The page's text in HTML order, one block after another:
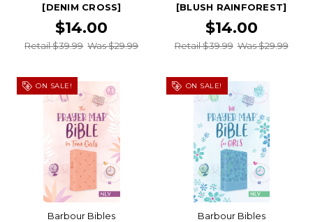
[DENIM CROSS]
$14.00
Retail $39.99 Was $29.99
[BLUSH RAINFOREST]
$14.00
Retail $39.99 Was $29.99
ON SALE!
Barbour Bibles
ON SALE!
Barbour Bibles